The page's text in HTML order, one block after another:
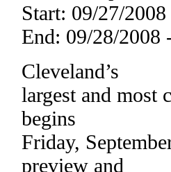
Start: 09/27/
End: 09/28/2008
Cleveland’s
largest and most
begins
Friday,
preview and